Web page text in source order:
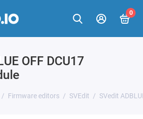
0
OFF DCU17
Firmware editors SVEdit SVedit